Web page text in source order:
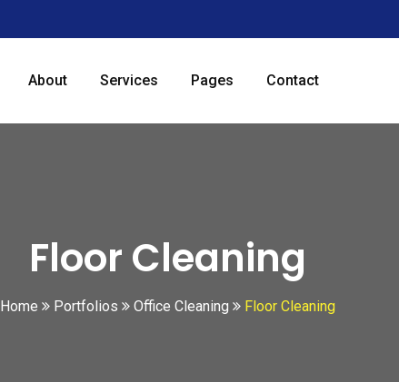
About Services Pages Contact
Floor Cleaning
Home Portfolios Office Cleaning Floor Cleaning